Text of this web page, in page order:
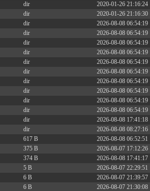
dir 2020-01-26 21:16:24
dir 2020-01-26 21:16:30
dir 2026-08-08 06:54:19
dir 2026-08-08 06:54:19
dir 2026-08-08 06:54:19
dir 2026-08-08 06:54:19
dir 2026-08-08 06:54:19
dir 2026-08-08 06:54:19
dir 2026-08-08 06:54:19
dir 2026-08-08 06:54:19
dir 2026-08-08 06:54:19
dir 2026-08-08 06:54:19
dir 2026-08-08 17:41:18
dir 2026-08-08 08:27:16
617 B 2026-08-08 06:52:51
375 B 2026-08-07 17:12:26
374 B 2026-08-08 17:41:17
5 B 2026-08-07 22:29:51
6 B 2026-08-07 21:39:57
6 B 2026-08-07 21:30:08